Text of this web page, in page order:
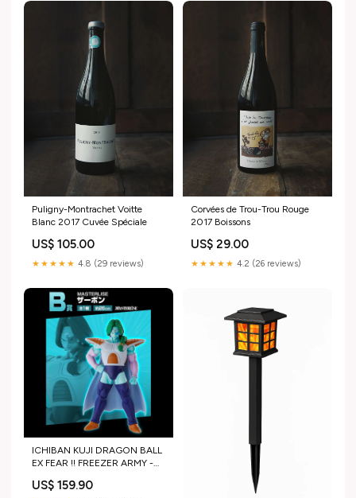
Puligny-Montrachet Voitte
Blanc 2017 Cuvée Spéciale
US$ 105.00
★★★★★ 4.8 (29 reviews)
Corvées de Trou-Trou Rouge
2017 Boissons
US$ 29.00
★★★★★ 4.2 (26 reviews)
ICHIBAN KUJI DRAGON BALL
EX FEAR !! FREEZER ARMY -
CARTE CADEAU
US$ 159.90